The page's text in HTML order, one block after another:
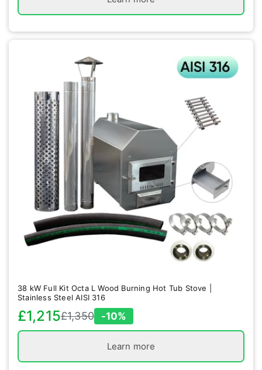
38 kW Full Kit Octa L Wood Burning Hot Tub Stove |
Stainless Steel AISI 316
Sale
price
£1,215Regular
price
£1,350 -10%
Learn more